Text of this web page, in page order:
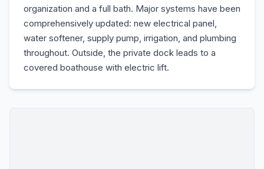
organization and a full bath. Major systems have been
comprehensively updated: new electrical panel,
water softener, supply pump, irrigation, and plumbing
throughout. Outside, the private dock leads to a
covered boathouse with electric lift.